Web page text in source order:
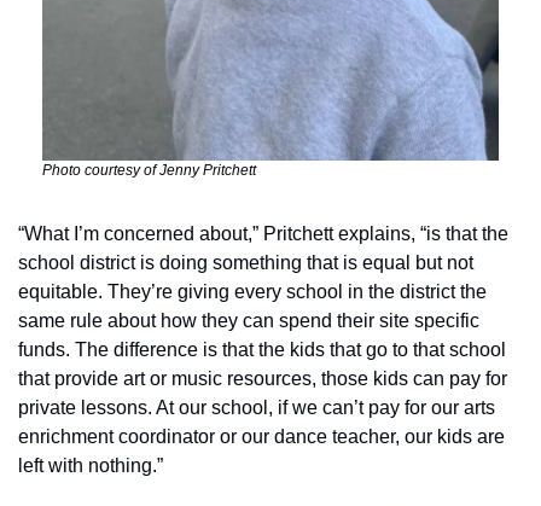
Photo courtesy of Jenny Pritchett
“What I’m concerned about,” Pritchett explains, “is that the
school district is doing something that is equal but not
equitable. They’re giving every school in the district the
same rule about how they can spend their site specific
funds. The difference is that the kids that go to that school
that provide art or music resources, those kids can pay for
private lessons. At our school, if we can’t pay for our arts
enrichment coordinator or our dance teacher, our kids are
left with nothing.”